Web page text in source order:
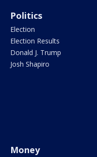
Politics
Election
Election Results
Donald J. Trump
Josh Shapiro
Money